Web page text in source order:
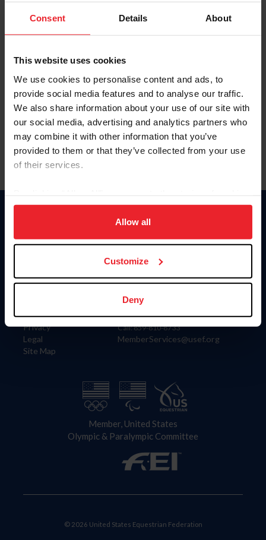
Consent Details About
This website uses cookies
We use cookies to personalise content and ads, to
provide social media features and to analyse our traffic.
We also share information about your use of our site with
our social media, advertising and analytics partners who
may combine it with other information that you’ve
provided to them or that they’ve collected from your use
of their services.
on your device to enhance site navigation, to analyze site
usage, and improve member experience. Click
more information.
Allow all
Customize
Deny
Keep me logged in
Forgot Username or Membership ID
Forgot/Change Password
Para leer esta página en español, haga clic aquí.
Information
Careers
Privacy
Legal
Site Map
Donate
US Equestrian
Contact
4001 Wing Commander Way
Lexington, KY 40511
Call: 859-810-8733
MemberServices@usef.org
Member, United States
Olympic & Paralympic Committee
© 2026 United States Equestrian Federation